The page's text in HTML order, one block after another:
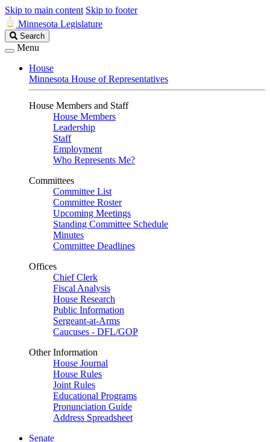
Skip to main content Skip to footer
Minnesota Legislature
Search
Legislature
Search
Menu
House
Minnesota House of Representatives
House Members and Staff
House Members
Leadership
Staff
Employment
Who Represents Me?
Committees
Committee List
Committee Roster
Upcoming Meetings
Standing Committee Schedule
Minutes
Committee Deadlines
Offices
Chief Clerk
Fiscal Analysis
House Research
Public Information
Sergeant-at-Arms
Caucuses - DFL/GOP
Other Information
House Journal
House Rules
Joint Rules
Educational Programs
Pronunciation Guide
Address Spreadsheet
Senate